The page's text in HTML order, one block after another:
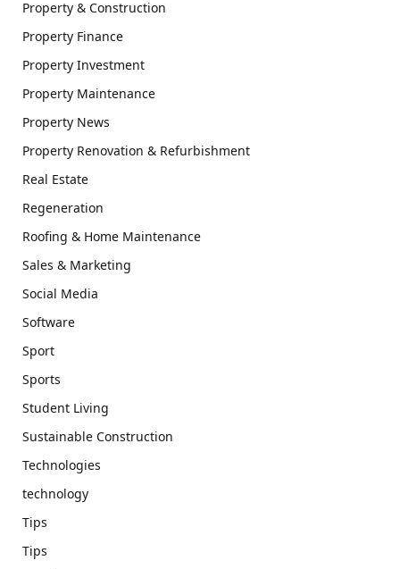
Property & Construction
Property Finance
Property Investment
Property Maintenance
Property News
Property Renovation & Refurbishment
Real Estate
Regeneration
Roofing & Home Maintenance
Sales & Marketing
Social Media
Software
Sport
Sports
Student Living
Sustainable Construction
Technologies
technology
Tips
Tips